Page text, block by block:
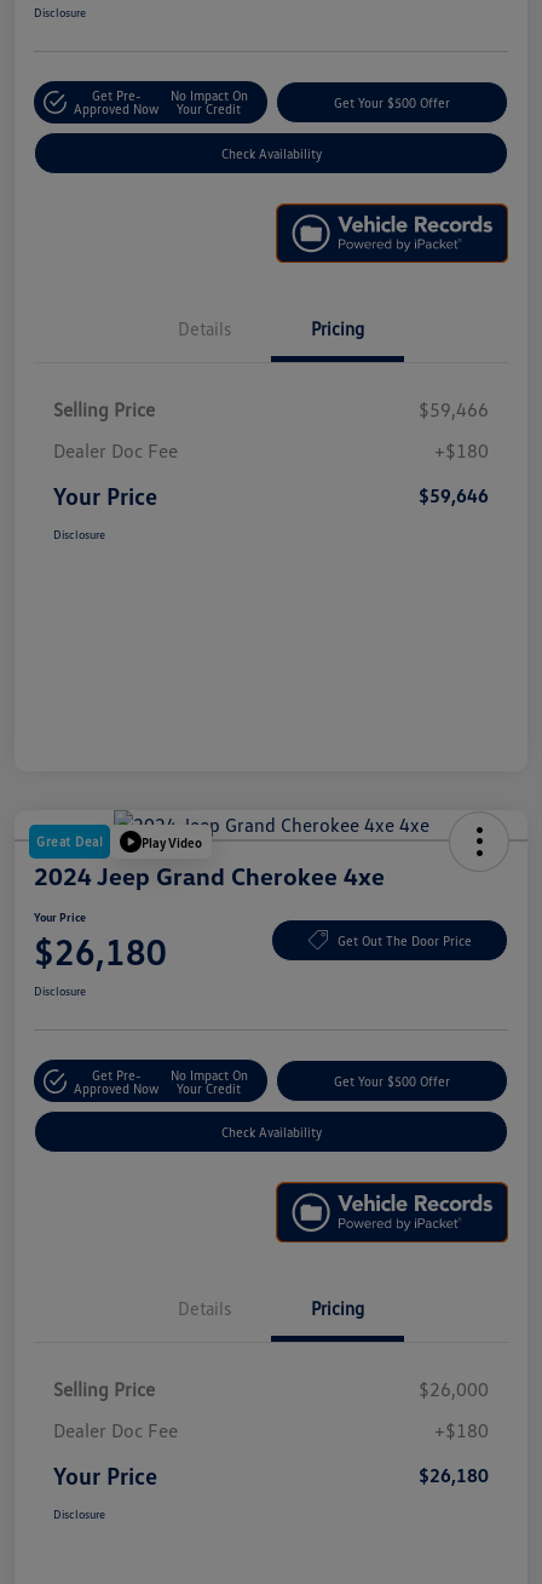
Disclosure
Get Pre-
Approved Now
No Impact On
Your Credit
Get Your $500 Offer
Check Availability
Details Pricing
Selling Price
$59,466
Dealer Doc Fee
+$180
Your Price $59,646
Disclosure
Great Deal Play Video
2024 Jeep Grand Cherokee 4xe
Your Price
$26,180 Get Out The Door Price
Disclosure
Get Pre-
Approved Now
No Impact On
Your Credit
Get Your $500 Offer
Check Availability
Details Pricing
Selling Price
$26,000
Dealer Doc Fee
+$180
Your Price $26,180
Disclosure